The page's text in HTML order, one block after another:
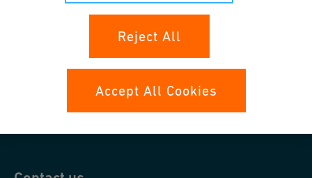
Reject All
Accept All Cookies